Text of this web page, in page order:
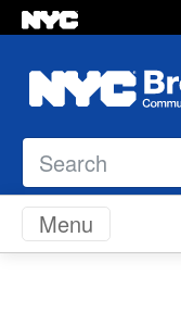
Search
Skip to content
Menu